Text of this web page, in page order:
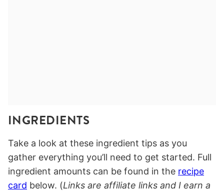
INGREDIENTS
Take a look at these ingredient tips as you
gather everything you’ll need to get started. Full
ingredient amounts can be found in the recipe
card below. (Links are affiliate links and I earn a